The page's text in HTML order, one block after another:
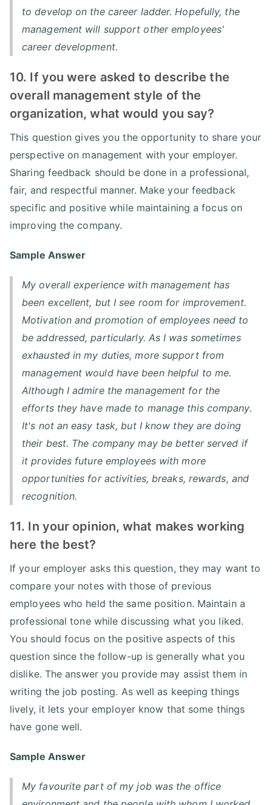
to develop on the career ladder. Hopefully, the
management will support other employees'
career development.
10. If you were asked to describe the
overall management style of the
organization, what would you say?
This question gives you the opportunity to share your
perspective on management with your employer.
Sharing feedback should be done in a professional,
fair, and respectful manner. Make your feedback
specific and positive while maintaining a focus on
improving the company.
Sample Answer
My overall experience with management has
been excellent, but I see room for improvement.
Motivation and promotion of employees need to
be addressed, particularly. As I was sometimes
exhausted in my duties, more support from
management would have been helpful to me.
Although I admire the management for the
efforts they have made to manage this company.
It's not an easy task, but I know they are doing
their best. The company may be better served if
it provides future employees with more
opportunities for activities, breaks, rewards, and
recognition.
11. In your opinion, what makes working
here the best?
If your employer asks this question, they may want to
compare your notes with those of previous
employees who held the same position. Maintain a
professional tone while discussing what you liked.
You should focus on the positive aspects of this
question since the follow-up is generally what you
dislike. The answer you provide may assist them in
writing the job posting. As well as keeping things
lively, it lets your employer know that some things
have gone well.
Sample Answer
My favourite part of my job was the office